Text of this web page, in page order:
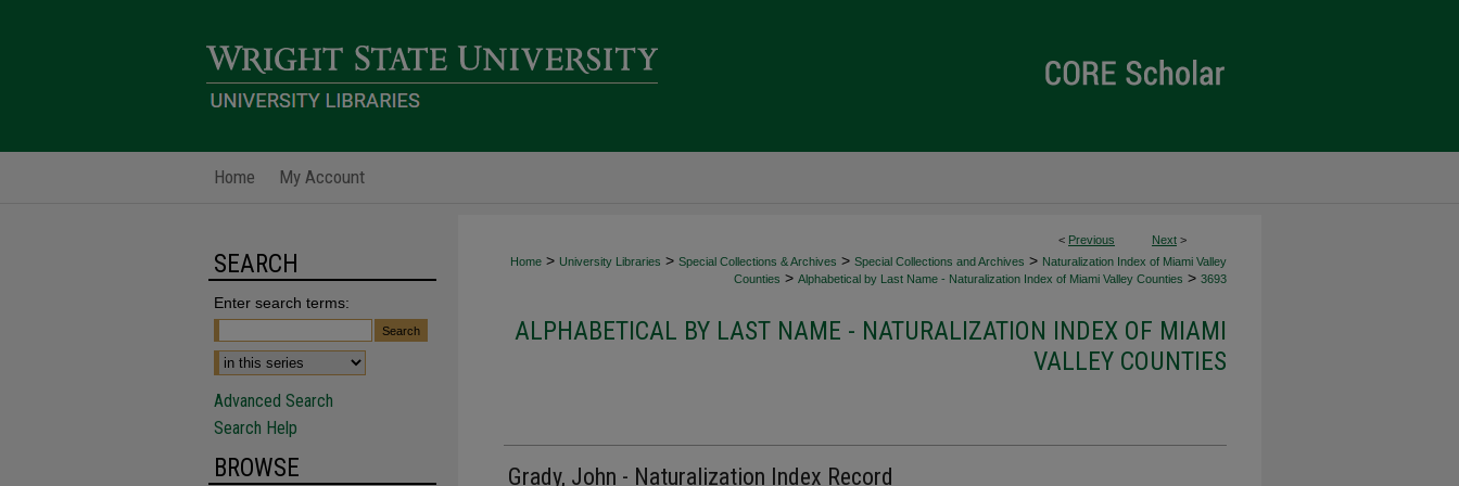
Home My Account
< Previous Next >
Home > University Libraries > Special Collections & Archives > Special Collections and Archives > Naturalization Index of Miami Valley
Counties > Alphabetical by Last Name - Naturalization Index of Miami Valley Counties > 3693
ALPHABETICAL BY LAST NAME - NATURALIZATION INDEX OF MIAMI
VALLEY COUNTIES
Grady, John - Naturalization Index Record
SEARCH
Enter search terms:
Advanced Search
Search Help
BROWSE